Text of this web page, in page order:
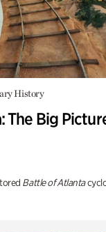
History
The Big
Battle of Atlanta